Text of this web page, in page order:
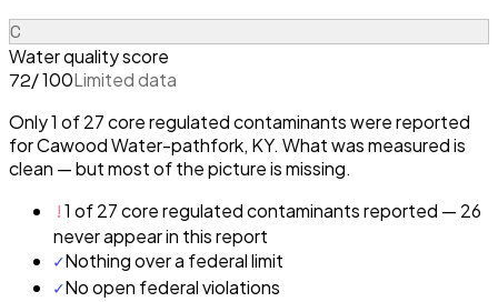
C
Water quality score
72/ 100Limited data
Only 1 of 27 core regulated contaminants were reported
for Cawood Water-pathfork, KY. What was measured is
clean — but most of the picture is missing.
!1 of 27 core regulated contaminants reported — 26
never appear in this report
✓Nothing over a federal limit
✓No open federal violations